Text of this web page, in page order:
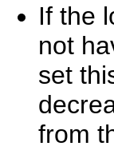
If the
not
set
from